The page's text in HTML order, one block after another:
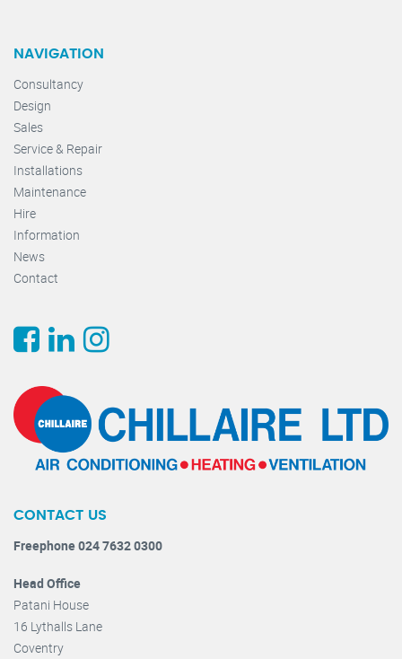
NAVIGATION
Consultancy
Design
Sales
Service & Repair
Installations
Maintenance
Hire
Information
News
Contact
CONTACT US
Freephone 024 7632 0300
Head Office
Patani House
16 Lythalls Lane
Coventry